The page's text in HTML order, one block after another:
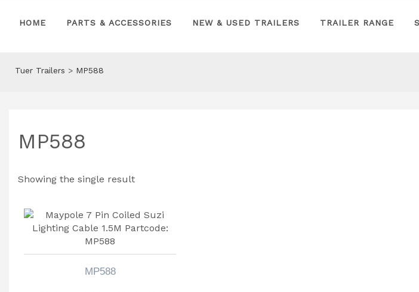
HOME PARTS & ACCESSORIES NEW & USED TRAILERS TRAILER RANGE
Tuer Trailers > MP588
MP588
Showing the single result
MP588